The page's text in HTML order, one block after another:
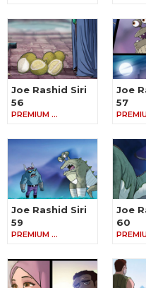
Joe Rashid Siri
56
PREMIUM …
Joe
57
Joe Rashid Siri
59
PREMIUM …
Joe
60